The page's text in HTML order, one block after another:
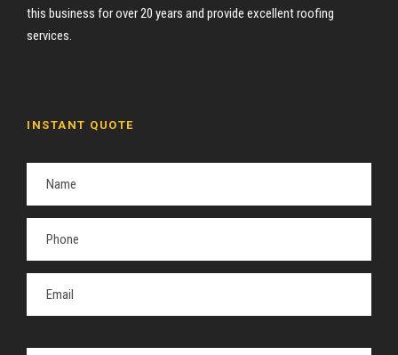
this business for over 20 years and provide excellent roofing
services.
INSTANT QUOTE